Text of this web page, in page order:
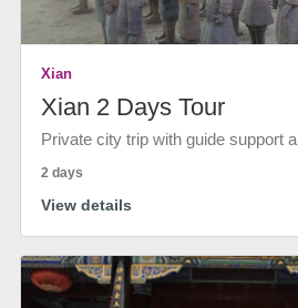
Xian
Xian 2 Days Tour
Private city trip with guide support
2 days
View details